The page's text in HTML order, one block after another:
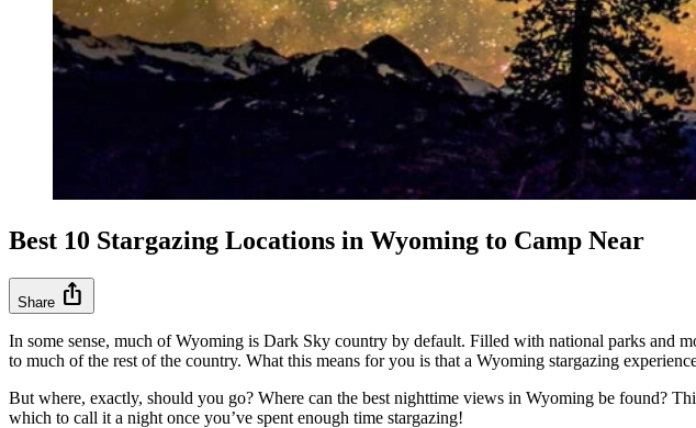
Best 10 Stargazing Locations in Wyoming to Camp Near
Share ios_share
In some sense, much of Wyoming is Dark Sky country by default. Filled with national parks and
to much of the rest of the country. What this means for you is that a Wyoming stargazing
But where, exactly, should you go? Where can the best nighttime views in Wyoming be found?
which to call it a night once you’ve spent enough time stargazing!